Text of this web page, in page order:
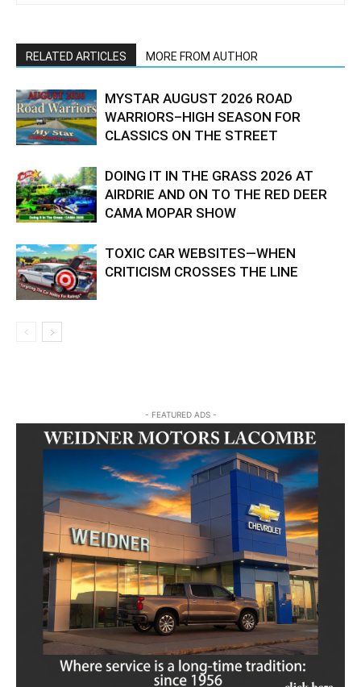
RELATED ARTICLES MORE FROM AUTHOR
MYSTAR AUGUST 2026 ROAD
WARRIORS–HIGH SEASON FOR
CLASSICS ON THE STREET
DOING IT IN THE GRASS 2026 AT
AIRDRIE AND ON TO THE RED DEER
CAMA MOPAR SHOW
TOXIC CAR WEBSITES—WHEN
CRITICISM CROSSES THE LINE
- FEATURED ADS -